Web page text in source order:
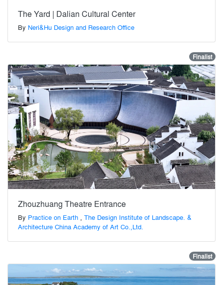
The Yard | Dalian Cultural Center
By Neri&Hu Design and Research Office
Finalist
Zhouzhuang Theatre Entrance
By Practice on Earth , The Design Institute of Landscape. &
Architecture China Academy of Art Co.,Ltd.
Finalist